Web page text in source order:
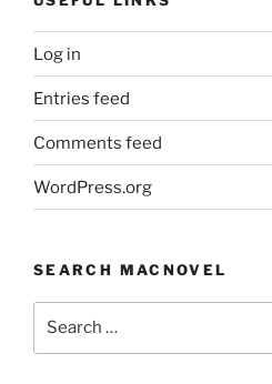
Log in
Entries feed
Comments feed
WordPress.org
SEARCH MACNOVEL